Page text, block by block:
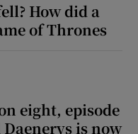
How did a
of Thrones
eight, episode
is now